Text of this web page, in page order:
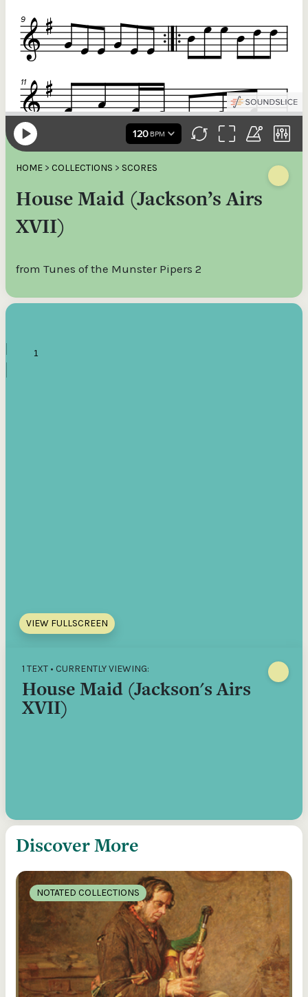
HOME > COLLECTIONS > SCORES
House Maid (Jackson’s Airs
XVII)
from Tunes of the Munster Pipers 2
VIEW FULLSCREEN
1 TEXT • CURRENTLY VIEWING:
House Maid (Jackson's Airs
XVII)
Discover More
NOTATED COLLECTIONS